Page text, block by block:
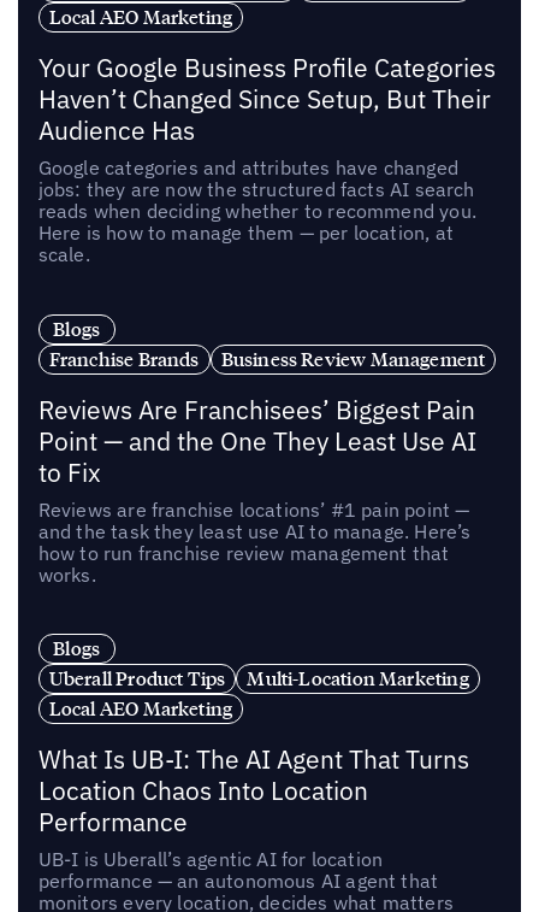
Local AEO Marketing
Your Google Business Profile Categories
Haven’t Changed Since Setup, But Their
Audience Has
Google categories and attributes have changed
jobs: they are now the structured facts AI search
reads when deciding whether to recommend you.
Here is how to manage them — per location, at
scale.
Blogs
Franchise Brands
Business Review Management
Reviews Are Franchisees’ Biggest Pain
Point — and the One They Least Use AI
to Fix
Reviews are franchise locations’ #1 pain point —
and the task they least use AI to manage. Here’s
how to run franchise review management that
works.
Blogs
Uberall Product Tips
Multi-Location Marketing
Local AEO Marketing
What Is UB-I: The AI Agent That Turns
Location Chaos Into Location
Performance
UB-I is Uberall’s agentic AI for location
performance — an autonomous AI agent that
monitors every location, decides what matters